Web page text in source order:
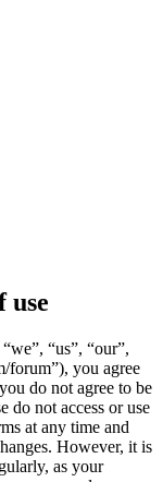
use
“us”, “our”,
forum”), you agree
do not agree to be
do not access or use
at any time and
However, it is
as your